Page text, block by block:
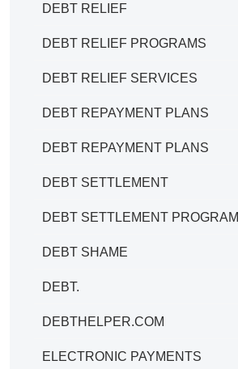
DEBT RELIEF
DEBT RELIEF PROGRAMS
DEBT RELIEF SERVICES
DEBT REPAYMENT PLANS
DEBT REPAYMENT PLANS
DEBT SETTLEMENT
DEBT SETTLEMENT PROGRAM
DEBT SHAME
DEBT.
DEBTHELPER.COM
ELECTRONIC PAYMENTS